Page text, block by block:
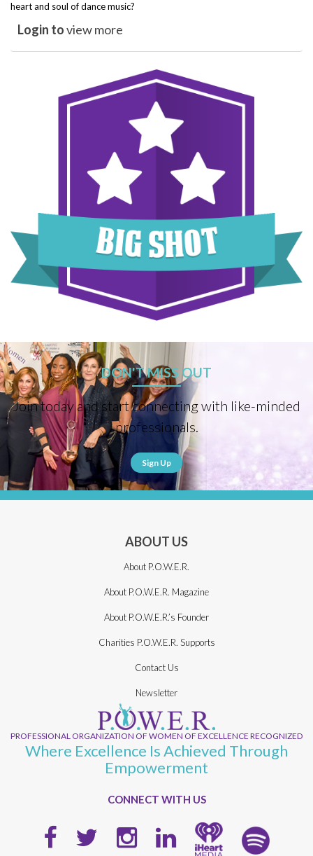
heart and soul of dance music?
Login toview more
DON'T MISS OUT
Join today and start connecting with like-minded
professionals.
Sign Up
ABOUT US
About P.O.W.E.R.
About P.O.W.E.R. Magazine
About P.O.W.E.R.’s Founder
Charities P.O.W.E.R. Supports
Contact Us
Newsletter
PROFESSIONAL ORGANIZATION OF WOMEN OF EXCELLENCE RECOGNIZED
Where Excellence Is Achieved Through
Empowerment
CONNECT WITH US